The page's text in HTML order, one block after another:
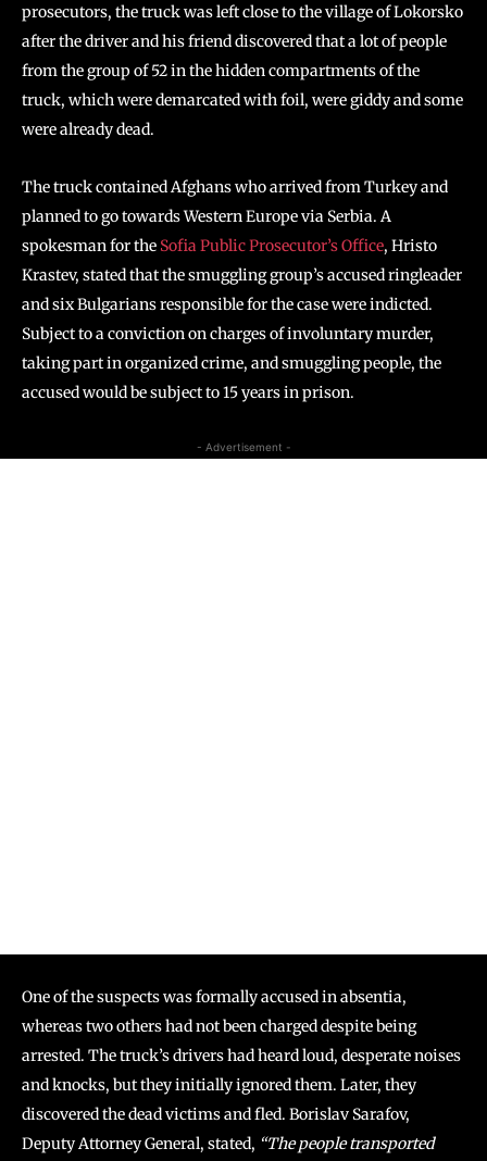
prosecutors, the truck was left close to the village of Lokorsko
after the driver and his friend discovered that a lot of people
from the group of 52 in the hidden compartments of the
truck, which were demarcated with foil, were giddy and some
were already dead.
The truck contained Afghans who arrived from Turkey and
planned to go towards Western Europe via Serbia. A
spokesman for the Sofia Public Prosecutor’s Office, Hristo
Krastev, stated that the smuggling group’s accused ringleader
and six Bulgarians responsible for the case were indicted.
Subject to a conviction on charges of involuntary murder,
taking part in organized crime, and smuggling people, the
accused would be subject to 15 years in prison.
- Advertisement -
One of the suspects was formally accused in absentia,
whereas two others had not been charged despite being
arrested. The truck’s drivers had heard loud, desperate noises
and knocks, but they initially ignored them. Later, they
discovered the dead victims and fled. Borislav Sarafov,
Deputy Attorney General, stated, “The people transported